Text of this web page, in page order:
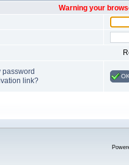
Warning your
password
link?